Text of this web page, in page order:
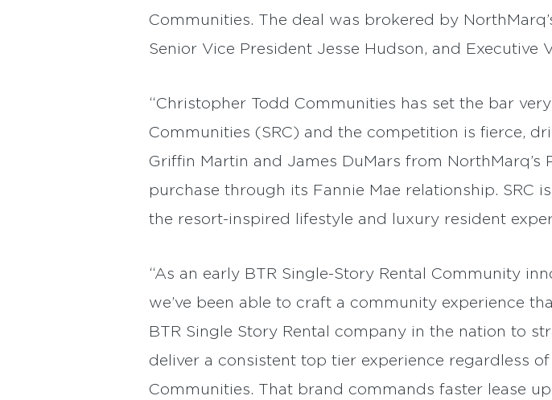
Communities. The deal was brokered by
Senior Vice President Jesse Hudson, and Executive
“Christopher Todd Communities has set the bar
Communities (SRC) and the competition is fierce,
Griffin Martin and James DuMars from
purchase through its Fannie Mae relationship. SRC
the resort-inspired lifestyle and luxury resident
“As an early BTR Single-Story Rental Community
we’ve been able to craft a community experience
BTR Single Story Rental company in the nation to
deliver a consistent top tier experience regardless
Communities. That brand commands faster lease